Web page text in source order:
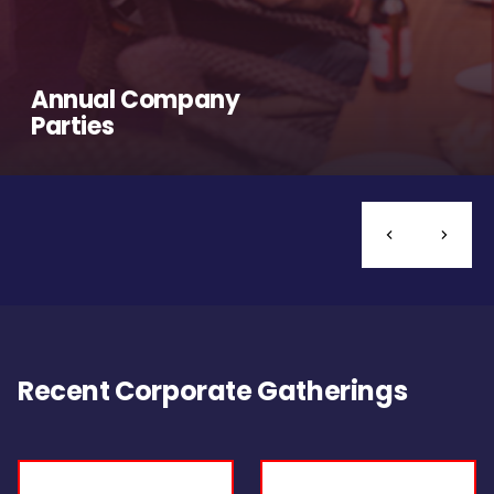
Annual Company
Parties
Recent Corporate Gatherings